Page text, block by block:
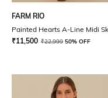
FARM RIO
Painted Hearts A-Line Midi
₹11,500 ₹22,999 50% OFF